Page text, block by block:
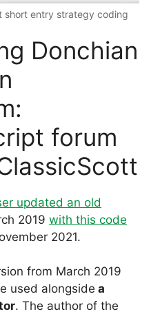
short entry strategy coding
Donchian
forum
updated an old
2019 with this code
2021.
from March 2019
used alongside a
. The author of the